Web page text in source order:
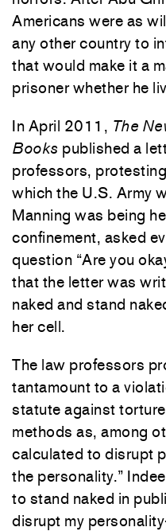
Americans were as
any other country to
that would make it a
prisoner whether he
In April 2011, The
Books published a
professors,
which the U.S. Army
Manning was being
confinement, asked
question “Are you
that the letter was
naked and stand
her cell.
The law professors
tantamount to a
statute against
methods as, among
calculated to disrupt
the personality.”
to stand naked in
disrupt my